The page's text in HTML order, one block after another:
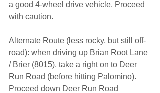
a good 4-wheel drive vehicle. Proceed
with caution.
Alternate Route (less rocky, but still off-
road): when driving up Brian Root Lane
/ Brier (8015), take a right on to Deer
Run Road (before hitting Palomino).
Proceed down Deer Run Road